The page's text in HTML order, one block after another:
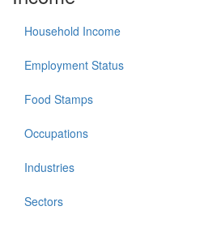
Household Income
Employment Status
Food Stamps
Occupations
Industries
Sectors